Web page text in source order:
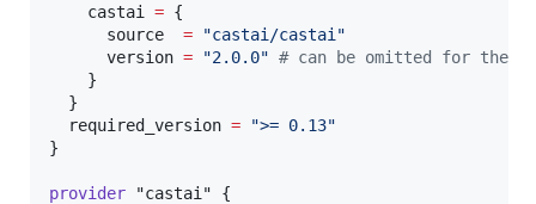
castai
= {
      source
= "castai/castai "
      version
= "2.0.0" # can be omitted for the
    }
  }
required_version = ">= 0.13"
}
provider "castai" {